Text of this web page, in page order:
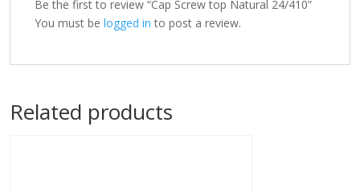
Be the first to review “Cap Screw top Natural 24/410”
You must be logged in to post a review.
Related products